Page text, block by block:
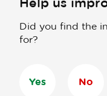
Did you find the
for?
Yes No